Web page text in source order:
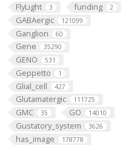
FlyLight 3 funding 2
GABAergic 121099
Ganglion 60
Gene 35290
GENO 531
Geppetto 1
Glial_cell 427
Glutamatergic 111725
GMC 35 GO 14010
Gustatory_system 3626
has_image 178778